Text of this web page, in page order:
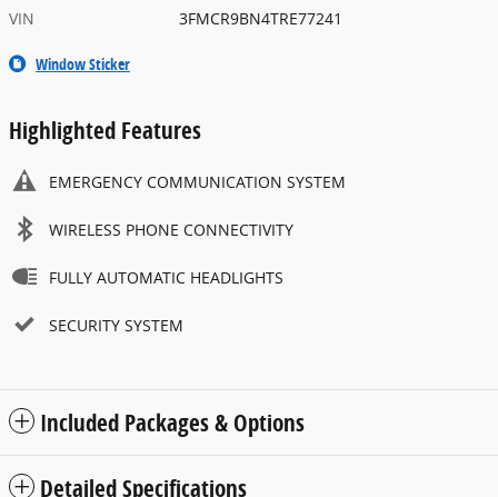
VIN
3FMCR9BN4TRE77241
Window Sticker
Highlighted Features
EMERGENCY COMMUNICATION SYSTEM
WIRELESS PHONE CONNECTIVITY
FULLY AUTOMATIC HEADLIGHTS
SECURITY SYSTEM
Included Packages & Options
Detailed Specifications